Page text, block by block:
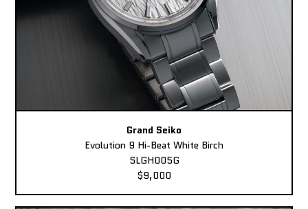
Grand Seiko
Evolution 9 Hi-Beat White Birch
SLGH005G
$9,000